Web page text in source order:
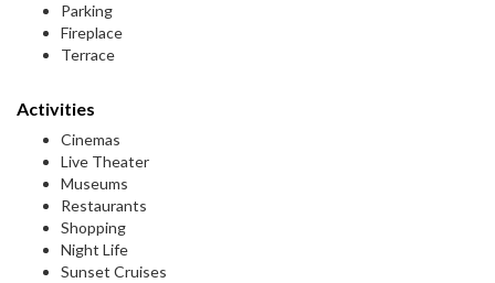
Parking
Fireplace
Terrace
Activities
Cinemas
Live Theater
Museums
Restaurants
Shopping
Night Life
Sunset Cruises